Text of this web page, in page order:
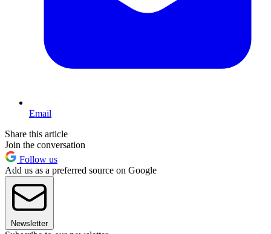
Email
Share this article
Join the conversation
Follow us
Add us as a preferred source on Google
Newsletter